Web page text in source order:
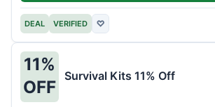
DEAL VERIFIED ♡
11%
OFF
Survival Kits 11% Off